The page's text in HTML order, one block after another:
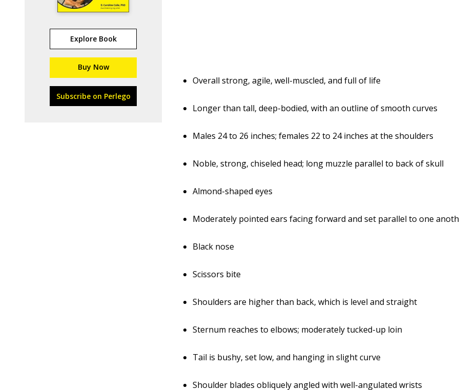
Explore Book
Buy Now
Subscribe on Perlego
Overall strong, agile, well-muscled, and full of life
Longer than tall, deep-bodied, with an outline of smooth curves
Males 24 to 26 inches; females 22 to 24 inches at the shoulders
Noble, strong, chiseled head; long muzzle parallel to back of skull
Almond-shaped eyes
Moderately pointed ears facing forward and set parallel to one
Black nose
Scissors bite
Shoulders are higher than back, which is level and straight
Sternum reaches to elbows; moderately tucked-up loin
Tail is bushy, set low, and hanging in slight curve
Shoulder blades obliquely angled with well-angulated wrists